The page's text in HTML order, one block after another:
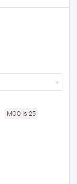
MOQ is 25